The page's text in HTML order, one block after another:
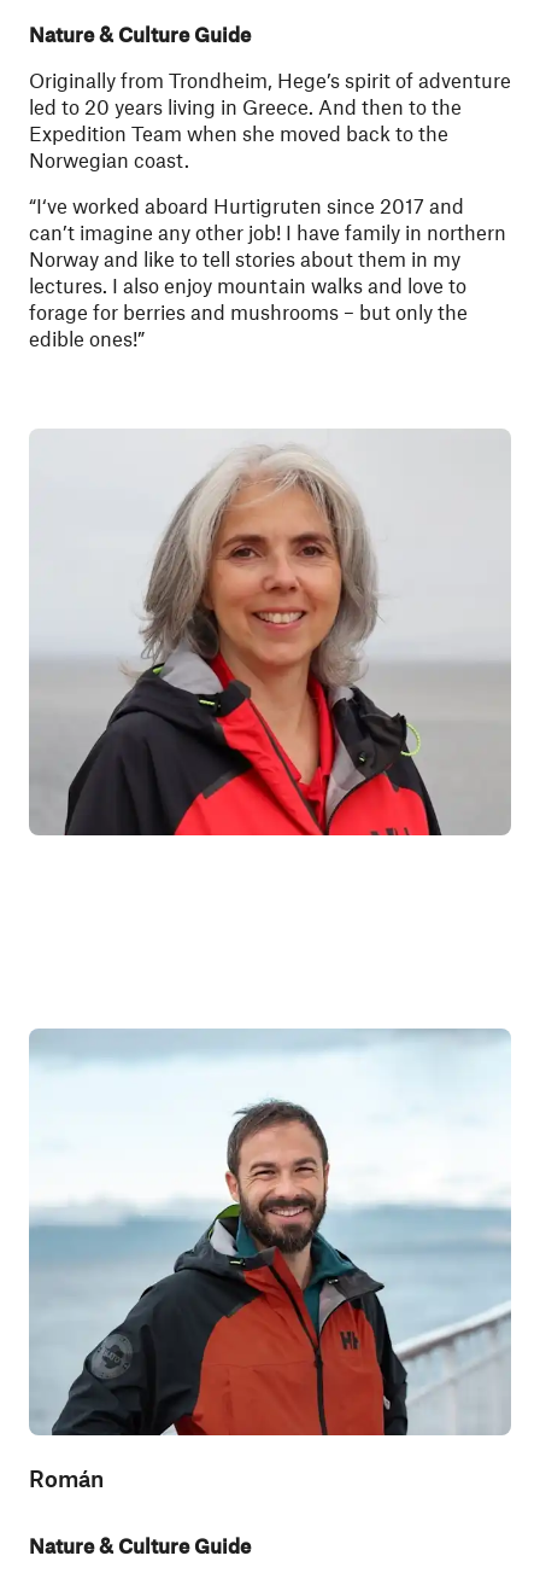
Nature & Culture Guide
Originally from Trondheim, Hege’s spirit of adventure
led to 20 years living in Greece. And then to the
Expedition Team when she moved back to the
Norwegian coast.
“I‘ve worked aboard Hurtigruten since 2017 and
can’t imagine any other job! I have family in northern
Norway and like to tell stories about them in my
lectures. I also enjoy mountain walks and love to
forage for berries and mushrooms – but only the
edible ones!”
Román
Nature & Culture Guide